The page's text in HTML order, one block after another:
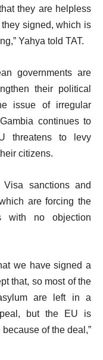
they are helpless
signed, which is
Yahya told TAT.
governments are
their political
issue of irregular
continues to
threatens to levy
citizens.
sanctions and
are forcing the
with no objection
we have signed a
that, so most of the
are left in a
but the EU is
of the deal,”